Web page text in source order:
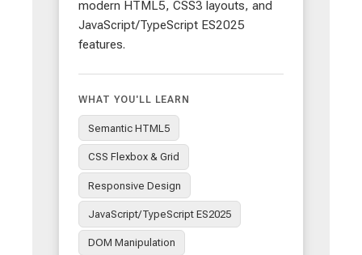
modern HTML5, CSS3 layouts, and
JavaScript/TypeScript ES2025
features.
WHAT YOU'LL LEARN
Semantic HTML5
CSS Flexbox & Grid
Responsive Design
JavaScript/TypeScript ES2025
DOM Manipulation